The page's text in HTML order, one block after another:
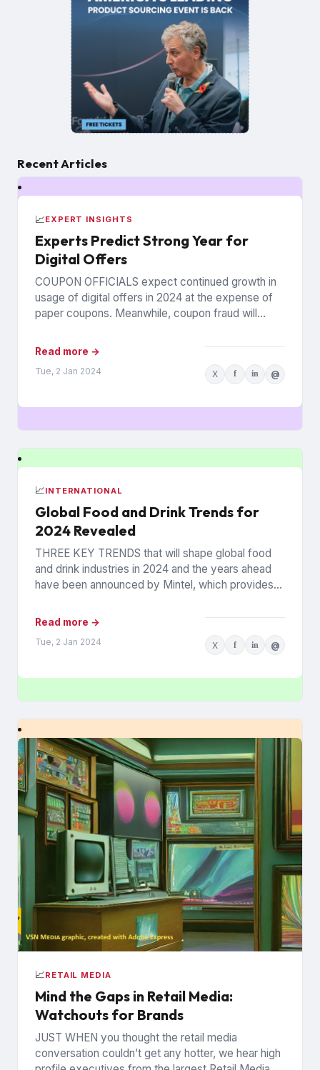
Recent Articles
📈EXPERT INSIGHTS
Experts Predict Strong Year for
Digital Offers
COUPON OFFICIALS expect continued growth in
usage of digital offers in 2024 at the expense of
paper coupons. Meanwhile, coupon fraud will
Read more →
Tue, 2 Jan 2024 X f in @
📈INTERNATIONAL
Global Food and Drink Trends for
2024 Revealed
THREE KEY TRENDS that will shape global food
and drink industries in 2024 and the years ahead
have been announced by Mintel, which provides
Read more →
Tue, 2 Jan 2024 X f in @
📈RETAIL MEDIA
Mind the Gaps in Retail Media:
Watchouts for Brands
JUST WHEN you thought the retail media
conversation couldn’t get any hotter, we hear high